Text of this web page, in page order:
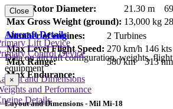
Main Rotor Diameter: 21.30 m
Max Gross Weight (ground): 13,000 kg
Number of engines:
2 Turbines
Max Level Flight Speed: 270 km/h 146 kts
Max Range:
580 km
313 nm
Max Endurance:
Close
Aircraft Details
Data on aircraft configuration, weights,
equipment
and Dimensions
and Performance
Details
Lift Device
Control Device
×
Layout and Dimensions - Mil Mi-18